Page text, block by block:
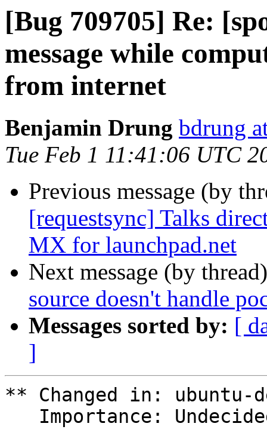
[Bug 709705] Re:
message while
from internet
Benjamin Drung bdrung
Tue Feb 1 11:41:06 UTC
Previous message (by
[requestsync] Talks
MX for launchpad.net
Next message (by
source doesn't handle
Messages sorted by: [
]
** Changed in: ubuntu-